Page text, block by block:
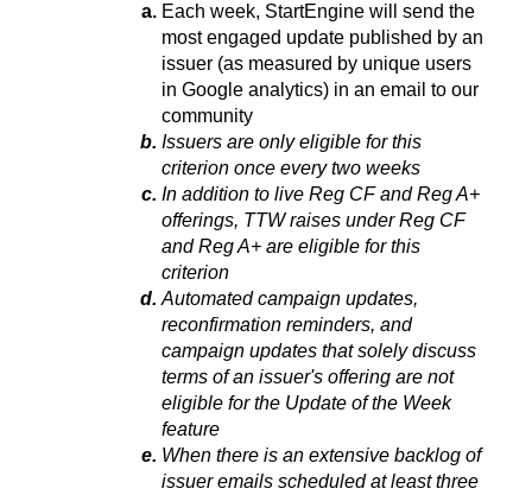
Each week, StartEngine will send the
most engaged update published by an
issuer (as measured by unique users
in Google analytics) in an email to our
community
Issuers are only eligible for this
criterion once every two weeks
In addition to live Reg CF and Reg A+
offerings, TTW raises under Reg CF
and Reg A+ are eligible for this
criterion
Automated campaign updates,
reconfirmation reminders, and
campaign updates that solely discuss
terms of an issuer's offering are not
eligible for the Update of the Week
feature
When there is an extensive backlog of
issuer emails scheduled at least three